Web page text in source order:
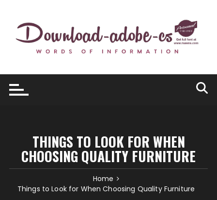
content
THINGS TO LOOK FOR WHEN
CHOOSING QUALITY FURNITURE
Home
Things to Look for When Choosing Quality Furniture